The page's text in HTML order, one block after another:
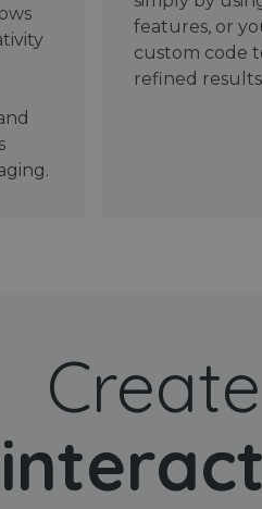
features, or
custom code
refined